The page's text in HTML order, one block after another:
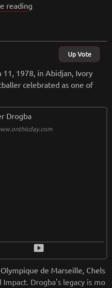
returning to Dynamo Kyiv t
footballers. After retiri
leading the Ukrainian nat
reading
Up Vote
1978, in Abidjan, Ivory
celebrated as one of
smart_display
de Marseille, Chels
Impact. Drogba's legacy is mo